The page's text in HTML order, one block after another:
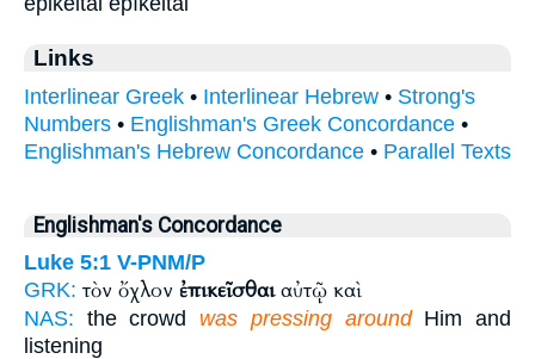
Links
Interlinear Greek • Interlinear Hebrew • Strong's
Numbers • Englishman's Greek Concordance •
Englishman's Hebrew Concordance • Parallel Texts
Englishman's Concordance
Luke 5:1 V-PNM/P
GRK: τὸν ὄχλον ἐπικεῖσθαιαὐτῷ καὶ
NAS: the crowd was pressing aroundHim and
listening